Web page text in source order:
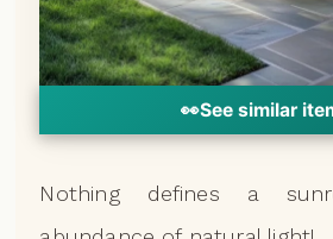
👀See similar
Nothing defines a